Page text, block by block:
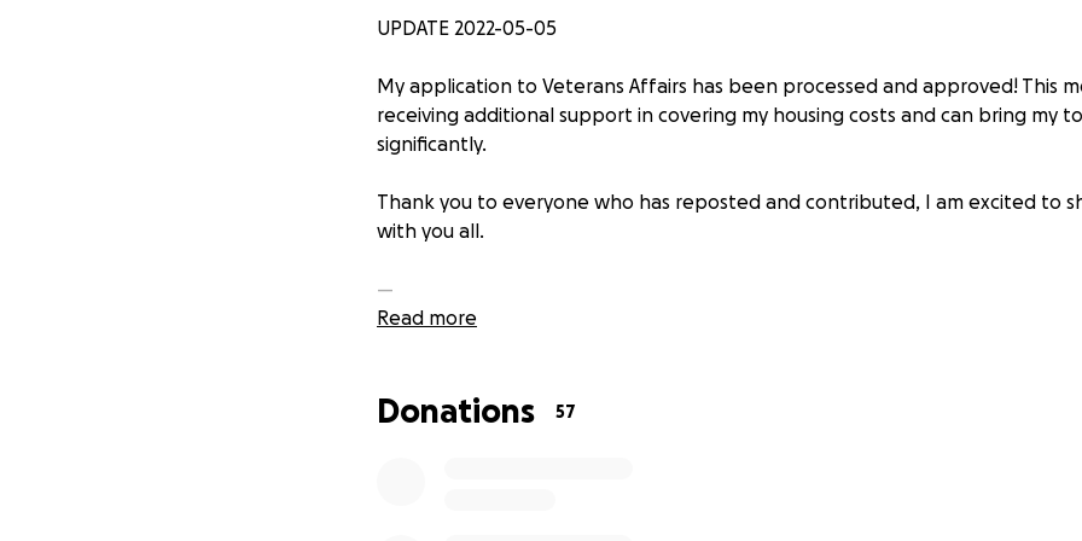
UPDATE 2022-05-05
My application to Veterans Affairs has been processed and approved! This
receiving additional support in covering my housing costs and can bring my
significantly.
Thank you to everyone who has reposted and contributed, I am excited to
with you all.
—
My name is Beau (all pronouns), and I am a person with a lot of passions.
Read more
Donations 57